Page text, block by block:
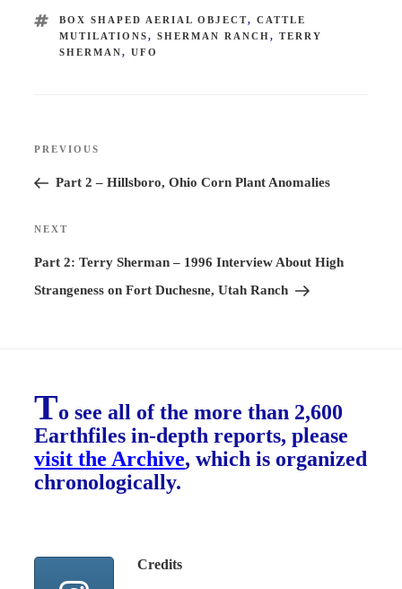
TAGS
BOX SHAPED AERIAL OBJECT, CATTLE
MUTILATIONS, SHERMAN RANCH, TERRY
SHERMAN, UFO
Previous
Post
PREVIOUS
Part 2 – Hillsboro, Ohio Corn Plant Anomalies
Next
Post
NEXT
Part 2: Terry Sherman – 1996 Interview About High
Strangeness on Fort Duchesne, Utah Ranch
To see all of the more than 2,600
Earthfiles in-depth reports, please
visit the Archive, which is organized
chronologically.
Credits